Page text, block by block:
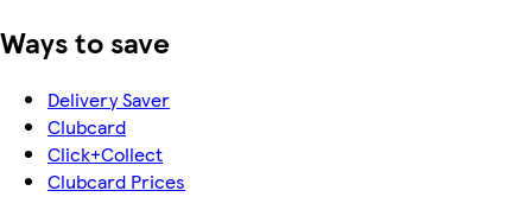
Ways to save
Delivery Saver
Clubcard
Click+Collect
Clubcard Prices